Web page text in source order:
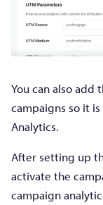
You can also add
campaigns so it
Analytics.
After setting up
activate the
campaign